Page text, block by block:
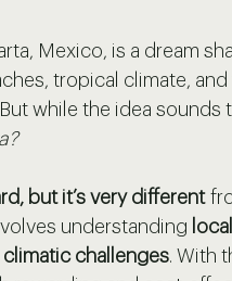
Mexico, is a dream
tropical climate,
while the idea sounds
but it’s very different
understanding
climatic challenges. With